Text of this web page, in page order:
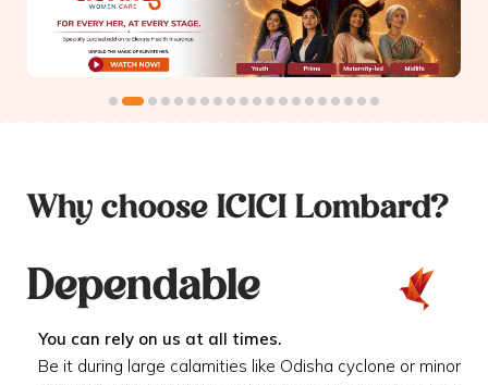
Why choose ICICI Lombard?
Dependable
You can rely on us at all times.
Be it during large calamities like Odisha cyclone or minor